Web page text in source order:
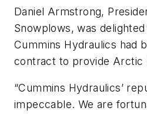
Daniel Armstrong,
Snowplows, was
Cummins Hydraulics had
contract to provide Arctic
“Cummins Hydraulics’
impeccable. We are